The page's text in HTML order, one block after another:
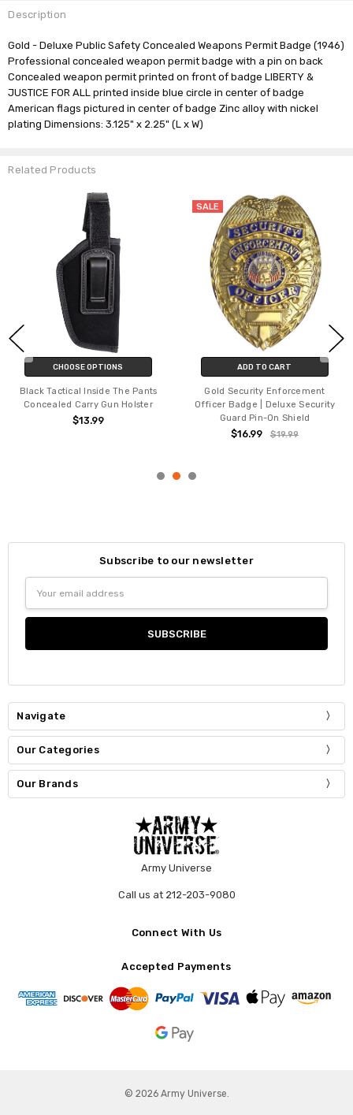
Description
Gold - Deluxe Public Safety Concealed Weapons Permit Badge (1946)
Professional concealed weapon permit badge with a pin on back
Concealed weapon permit printed on front of badge LIBERTY &
JUSTICE FOR ALL printed inside blue circle in center of badge
American flags pictured in center of badge Zinc alloy with nickel
plating Dimensions: 3.125" x 2.25" (L x W)
Related Products
CHOOSE OPTIONS
Black Tactical Inside The Pants
Concealed Carry Gun Holster
$13.99
SALE
ADD TO CART
Gold Security Enforcement
Officer Badge | Deluxe Security
Guard Pin-On Shield
$16.99 $19.99
Subscribe to our newsletter
Address
Navigate
Our Categories
Our Brands
Army Universe
Call us at 212-203-9080
Connect With Us
Accepted Payments
© 2026 Army Universe.